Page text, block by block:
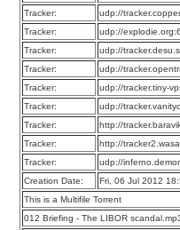
Tracker:
udp://
Tracker:
udp://
Tracker:
udp://
Tracker:
udp://
Tracker:
udp://tracker.tiny-
Tracker:
udp://
Tracker:
http://
Tracker:
http://
Tracker:
udp://
Creation Date:
Fri, 06 Jul 2012
This is a Multifile Torrent
012 Briefing - The LIBOR